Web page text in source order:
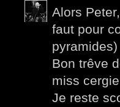
Alors
faut pour
pyramides)
Bon trêve
miss
Je reste